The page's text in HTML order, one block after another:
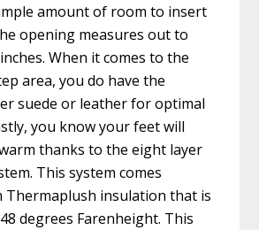
amount of room to insert
opening measures out to
When it comes to the
area, you do have the
suede or leather for optimal
you know your feet will
thanks to the eight layer
This system comes
Thermaplush insulation that is
degrees Farenheight. This